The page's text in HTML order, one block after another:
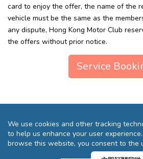
card to enjoy the offer, the name of the
vehicle must be the same as the
any dispute, Hong Kong Motor Club
the offers without prior notice.
Service
We use cookies and other tracking
to help us enhance your user
browse this website, you consent to the